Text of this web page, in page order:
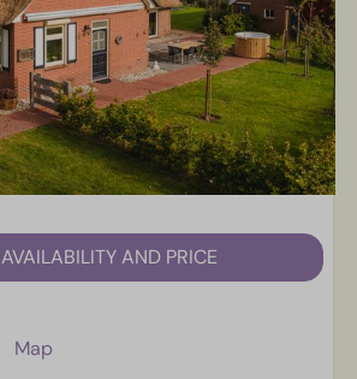
AVAILABILITY AND PRICE
Map